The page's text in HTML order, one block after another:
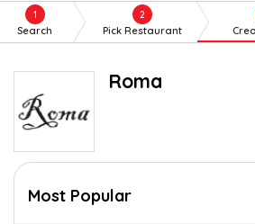
1
Search
2
Pick Restaurant
Roma
Most Popular